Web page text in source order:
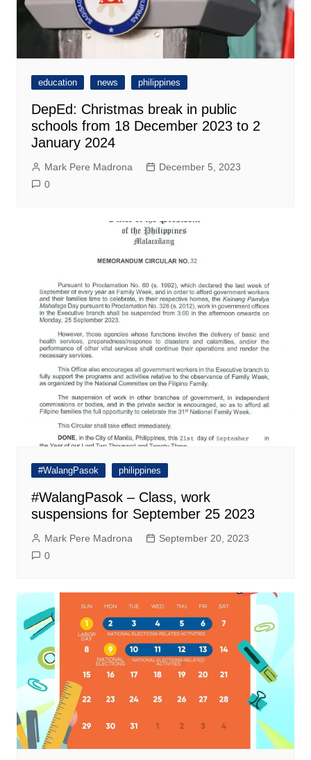
education news philippines
DepEd: Christmas break in public
schools from 18 December 2023 to 2
January 2024
Mark Pere Madrona
December 5, 2023
0
#WalangPasok philippines
#WalangPasok – Class, work
suspensions for September 25 2023
Mark Pere Madrona
September 20, 2023
0